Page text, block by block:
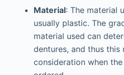
Material: The material
usually plastic. The
material used can
dentures, and thus
consideration when